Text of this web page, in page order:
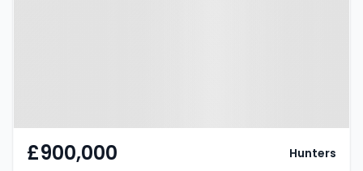
SE6
£900,000 Hunters